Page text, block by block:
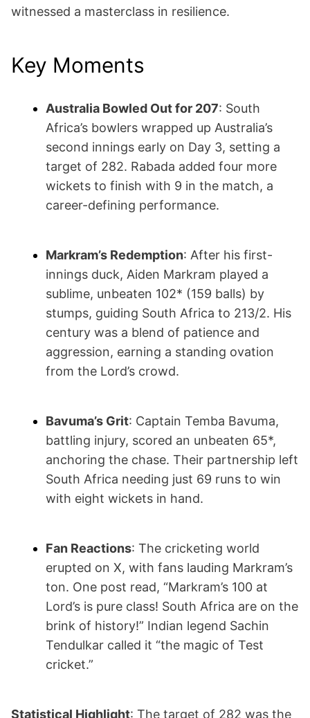
witnessed a masterclass in resilience.
Key Moments
Australia Bowled Out for 207: South
Africa’s bowlers wrapped up Australia’s
second innings early on Day 3, setting a
target of 282. Rabada added four more
wickets to finish with 9 in the match, a
career-defining performance.
Markram’s Redemption: After his first-
innings duck, Aiden Markram played a
sublime, unbeaten 102* (159 balls) by
stumps, guiding South Africa to 213/2. His
century was a blend of patience and
aggression, earning a standing ovation
from the Lord’s crowd.
Bavuma’s Grit: Captain Temba Bavuma,
battling injury, scored an unbeaten 65*,
anchoring the chase. Their partnership left
South Africa needing just 69 runs to win
with eight wickets in hand.
Fan Reactions: The cricketing world
erupted on X, with fans lauding Markram’s
ton. One post read, “Markram’s 100 at
Lord’s is pure class! South Africa are on the
brink of history!” Indian legend Sachin
Tendulkar called it “the magic of Test
cricket.”
Statistical Highlight: The target of 282 was the